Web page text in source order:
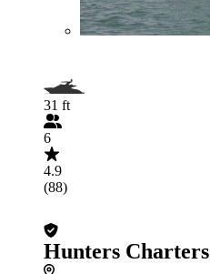
31 ft
6
4.9
(88)
Hunters Charters